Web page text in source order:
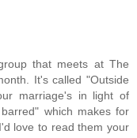
that meets at The
It's called "Outside
marriage's in light of
which makes for
love to read them your